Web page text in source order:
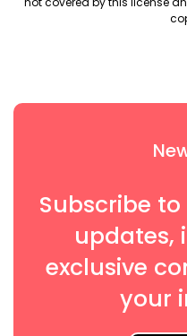
Subscribe
updates,
exclusive
your